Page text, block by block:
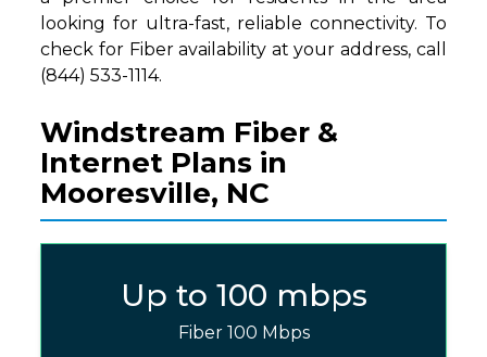
looking for ultra-fast, reliable connectivity. To
check for Fiber availability at your address, call
(844) 533-1114.
Windstream Fiber &
Internet Plans in
Mooresville, NC
Up to 100 mbps
Fiber 100 Mbps